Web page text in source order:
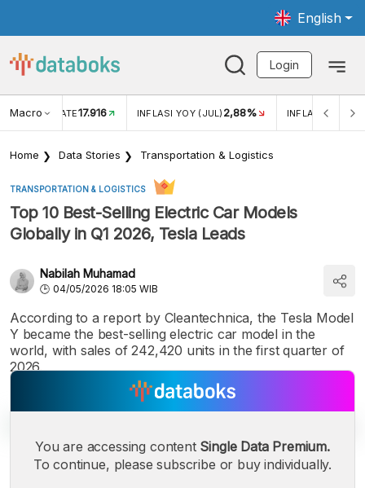
English
Login
Macro RATE17.916 INFLASI YOY (JUL) 2,88% INFLASI MOM
Home Data Stories Transportation & Logistics
TRANSPORTATION & LOGISTICS
Top 10 Best-Selling Electric Car Models
Globally in Q1 2026, Tesla Leads
Nabilah Muhamad
04/05/2026 18:05 WIB
According to a report by Cleantechnica, the Tesla Model
Y became the best-selling electric car model in the
world, with sales of 242,420 units in the first quarter of
2026.
You are accessing content Single Data Premium.
To continue, please subscribe or buy individually.